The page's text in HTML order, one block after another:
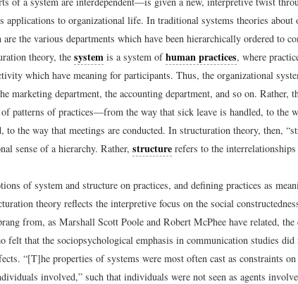
applications to organizational life. In traditional systems theories about
the various departments which have been hierarchically ordered to
theory, the system is a system ofhuman practices, where
which have meaning for participants. Thus, the organizational
marketing department, the accounting department, and so on. Rather,
patterns of practices—from the way that sick leave is handled, to the
to the way that meetings are conducted. In structuration theory, then,
sense of a hierarchy. Rather, structure refers to the interrelationships
of system and structure on practices, and defining practices as
theory reflects the interpretive focus on the social
from, as Marshall Scott Poole and Robert McPhee have related,
felt that the sociopsychological emphasis in communication studies
“[T]he properties of systems were most often cast as constraints
involved,” such that individuals were not seen as agents